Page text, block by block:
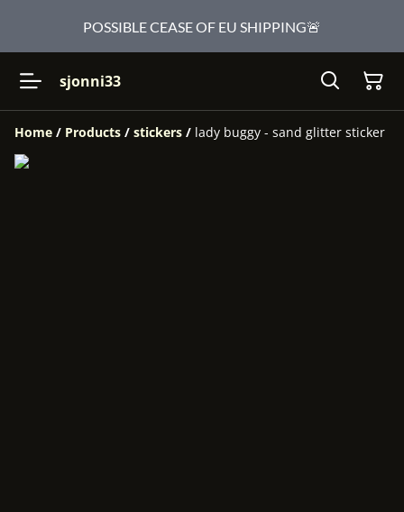
POSSIBLE CEASE OF EU SHIPPING🚨
sjonni33
Home / Products / stickers / lady buggy - sand glitter sticker